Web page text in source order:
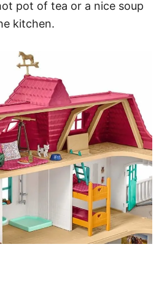
pot of tea or a nice soup
kitchen.